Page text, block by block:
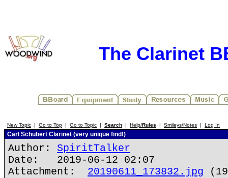
The Clarinet
New Topic | Go to Top | Go to Topic | Search | Help/Rules | Smileys/Notes | Log In
Carl Schubert Clarinet (very unique find!)
Author: SpiritTalker
Date: 2019-06-12 02:07
Attachment: 20190611_173832.jpg